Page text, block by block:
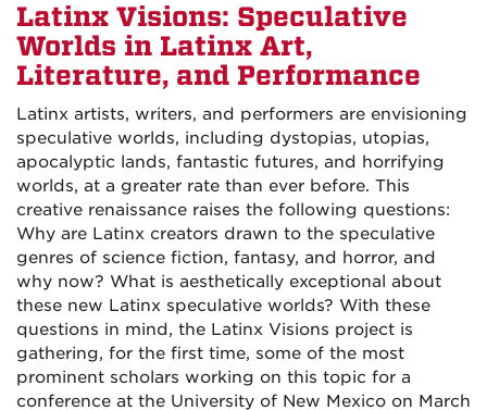
Latinx Visions: Speculative
Worlds in Latinx Art,
Literature, and Performance
Latinx artists, writers, and performers are envisioning
speculative worlds, including dystopias, utopias,
apocalyptic lands, fantastic futures, and horrifying
worlds, at a greater rate than ever before. This
creative renaissance raises the following questions:
Why are Latinx creators drawn to the speculative
genres of science fiction, fantasy, and horror, and
why now? What is aesthetically exceptional about
these new Latinx speculative worlds? With these
questions in mind, the Latinx Visions project is
gathering, for the first time, some of the most
prominent scholars working on this topic for a
conference at the University of New Mexico on March